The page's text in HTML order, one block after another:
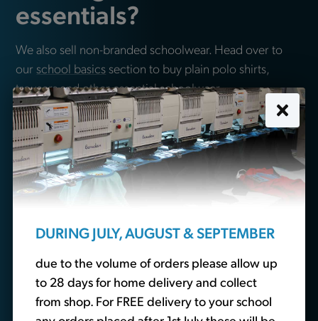
DURING JULY, AUGUST & SEPTEMBER
due to the volume of orders please allow up
to 28 days for home delivery and collect
from shop. For FREE delivery to your school
essentials?
We also sell non-branded schoolwear. Head over to
our school basics section to buy plain polo shirts,
trousers and other essential schoolwear.
Buy School Basics